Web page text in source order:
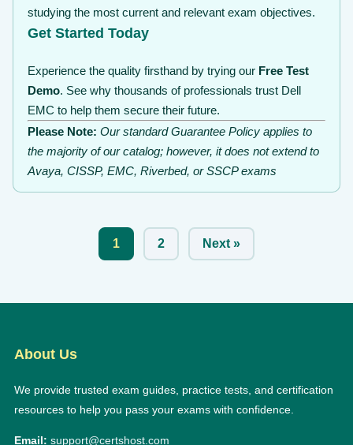
studying the most current and relevant exam objectives.
Get Started Today
Experience the quality firsthand by trying our Free Test
Demo. See why thousands of professionals trust Dell
EMC to help them secure their future.
Please Note: Our standard Guarantee Policy applies to
the majority of our catalog; however, it does not extend to
Avaya, CISSP, EMC, Riverbed, or SSCP exams
1 2 Next »
About Us
We provide trusted exam guides, practice tests, and certification
resources to help you pass your exams with confidence.
Email: support@certshost.com